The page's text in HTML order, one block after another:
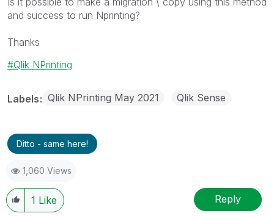
and success to run Nprinting?
Thanks
Qlik NPrinting
Labels Qlik NPrinting May 2021 Qlik Sense
Ditto - same here!
1,060 Views
1 Like Reply